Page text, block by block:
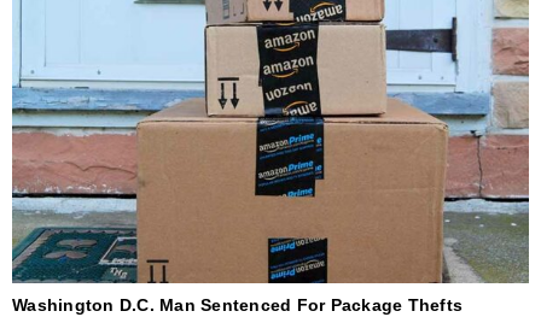
Washington D.C. Man Sentenced For Package Thefts